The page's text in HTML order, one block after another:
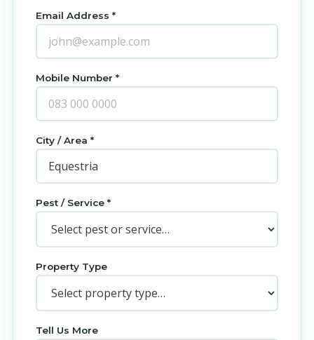
Email Address *
Mobile Number *
City / Area *
Pest / Service *
Property Type
Tell Us More